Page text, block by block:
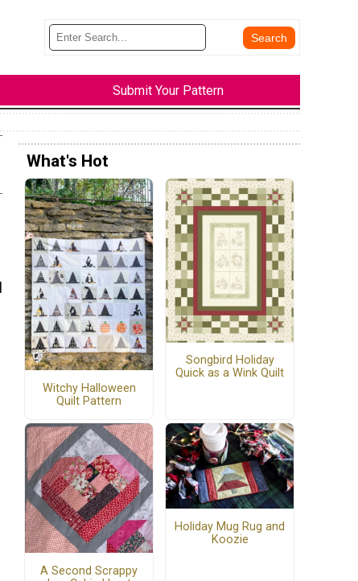
Submit Your Pattern
What's Hot
Witchy Halloween
Quilt Pattern
Songbird Holiday
Quick as a Wink Quilt
A Second Scrappy
Holiday Mug Rug and
Koozie